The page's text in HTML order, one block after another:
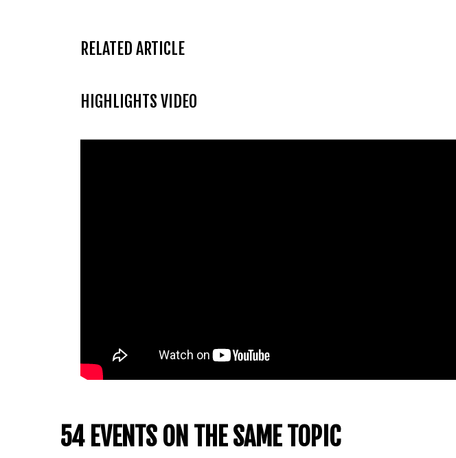
RELATED ARTICLE
HIGHLIGHTS VIDEO
54 EVENTS ON THE SAME TOPIC